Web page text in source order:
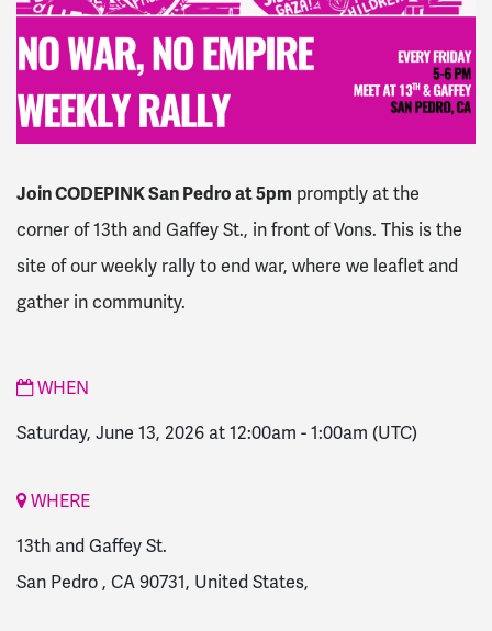
Join CODEPINK San Pedro at 5pm promptly at the
corner of 13th and Gaffey St., in front of Vons. This is the
site of our weekly rally to end war, where we leaflet and
gather in community.
WHEN
Saturday, June 13, 2026 at 12:00am -1:00am (UTC)
WHERE
13th and Gaffey St.
San Pedro , CA 90731, United States,